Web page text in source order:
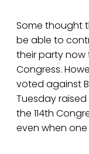
Some thought
be able to
their party now
Congress.
voted against
Tuesday
the 114th
even when